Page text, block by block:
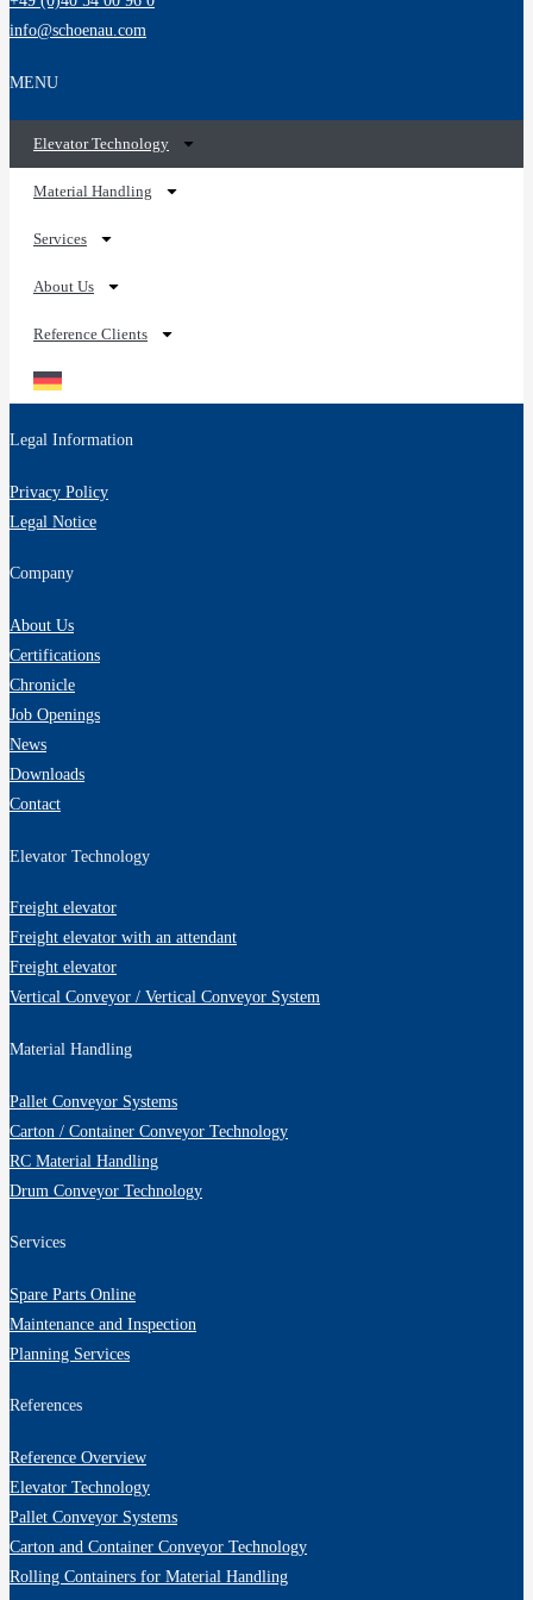
info@schoenau.com
MENU
Elevator Technology
Material Handling
Services
About Us
Reference Clients
Legal Information
Privacy Policy
Legal Notice
Company
About Us
Certifications
Chronicle
Job Openings
News
Downloads
Contact
Elevator Technology
Freight elevator
Freight elevator with an attendant
Freight elevator
Vertical Conveyor / Vertical Conveyor System
Material Handling
Pallet Conveyor Systems
Carton / Container Conveyor Technology
RC Material Handling
Drum Conveyor Technology
Services
Spare Parts Online
Maintenance and Inspection
Planning Services
References
Reference Overview
Elevator Technology
Pallet Conveyor Systems
Carton and Container Conveyor Technology
Rolling Containers for Material Handling